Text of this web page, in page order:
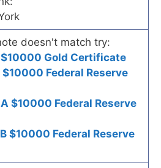
doesn't match try:
Gold Certificate
$10000 Federal Reserve
$10000 Federal Reserve
$10000 Federal Reserve